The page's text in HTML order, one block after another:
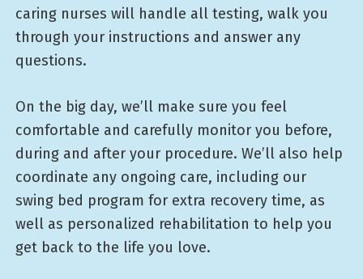
caring nurses will handle all testing, walk you
through your instructions and answer any
questions.
On the big day, we’ll make sure you feel
comfortable and carefully monitor you before,
during and after your procedure. We’ll also help
coordinate any ongoing care, including our
swing bed program for extra recovery time, as
well as personalized rehabilitation to help you
get back to the life you love.